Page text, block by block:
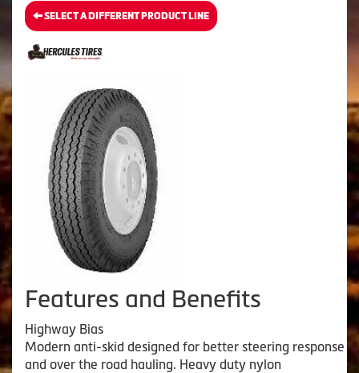
SELECT A DIFFERENT PRODUCT LINE
Features and Benefits
Highway Bias
Modern anti-skid designed for better steering response
and over the road hauling. Heavy duty nylon